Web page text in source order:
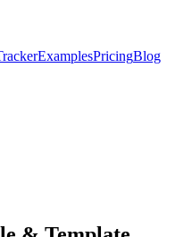
ExamplesPricingBlog